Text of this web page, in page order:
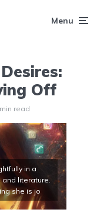
Menu
Off
read
in a
and literature.
she is jo